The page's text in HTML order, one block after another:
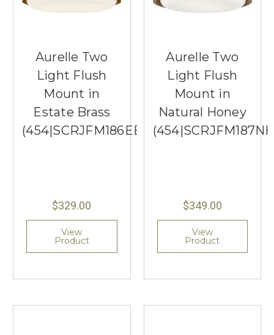
Aurelle Two
Light Flush
Mount in
Estate Brass
(454|SCRJFM186EBSOEG)
$329.00
View
Product
Aurelle Two
Light Flush
Mount in
Natural Honey
$349.00
View
Product